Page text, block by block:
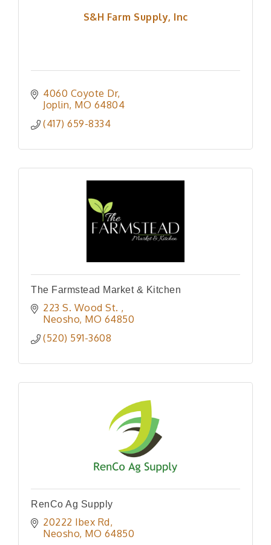
S&H Farm Supply, Inc
4060 Coyote Dr
Joplin MO 64804
(417) 659-8334
The Farmstead Market & Kitchen
223 S. Wood St.
Neosho MO 64850
(520) 591-3608
RenCo Ag Supply
20222 Ibex Rd
Neosho MO 64850